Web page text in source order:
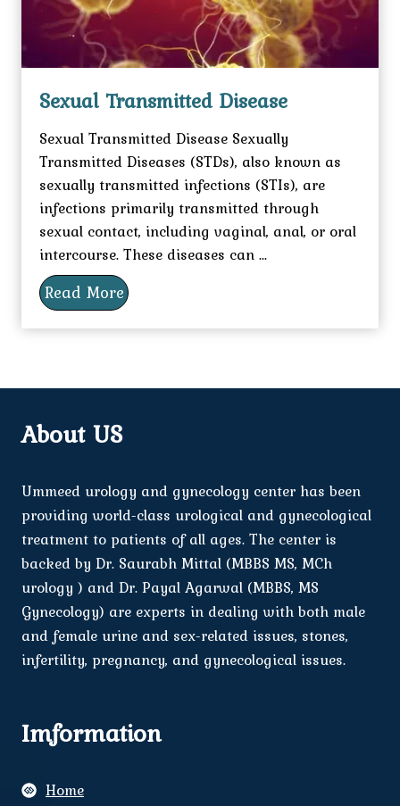
Sexual Transmitted Disease
Sexual Transmitted Disease Sexually
Transmitted Diseases (STDs), also known as
sexually transmitted infections (STIs), are
infections primarily transmitted through
sexual contact, including vaginal, anal, or oral
intercourse. These diseases can ...
Read More
About US
Ummeed urology and gynecology center has been
providing world-class urological and gynecological
treatment to patients of all ages. The center is
backed by Dr. Saurabh Mittal (MBBS MS, MCh
urology ) and Dr. Payal Agarwal (MBBS, MS
Gynecology) are experts in dealing with both male
and female urine and sex-related issues, stones,
infertility, pregnancy, and gynecological issues.
Imformation
Home